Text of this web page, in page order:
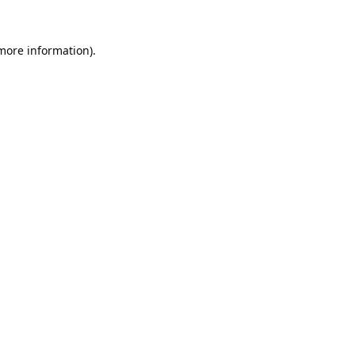
information).